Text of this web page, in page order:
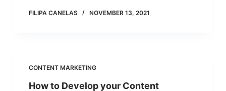
FILIPA CANELAS NOVEMBER 13, 2021
CONTENT MARKETING
How to Develop your Content